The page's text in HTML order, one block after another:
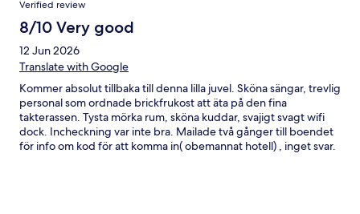
Verified review
8/10 Very good
12 Jun 2026
Translate with Google
Kommer absolut tillbaka till denna lilla juvel. Sköna sängar, trevlig
personal som ordnade brickfrukost att äta på den fina
takterassen. Tysta mörka rum, sköna kuddar, svajigt svagt wifi
dock. Incheckning var inte bra. Mailade två gånger till boendet
för info om kod för att komma in( obemannat hotell) , inget svar.